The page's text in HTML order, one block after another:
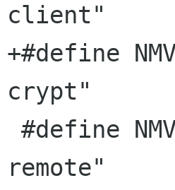
client"
+#define
crypt"
remote"